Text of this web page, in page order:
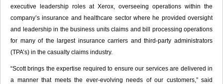
executive leadership roles at Xerox, overseeing operations within the
company’s insurance and healthcare sector where he provided oversight
and leadership in the business units claims and bill processing operations
for many of the largest insurance carriers and third-party administrators
(TPA’s) in the casualty claims industry.
“Scott brings the expertise required to ensure our services are delivered in
a manner that meets the ever-evolving needs of our customers,” said